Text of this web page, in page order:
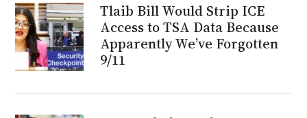
Tlaib Bill Would Strip ICE
Access to TSA Data Because
Apparently We’ve Forgotten
9/11